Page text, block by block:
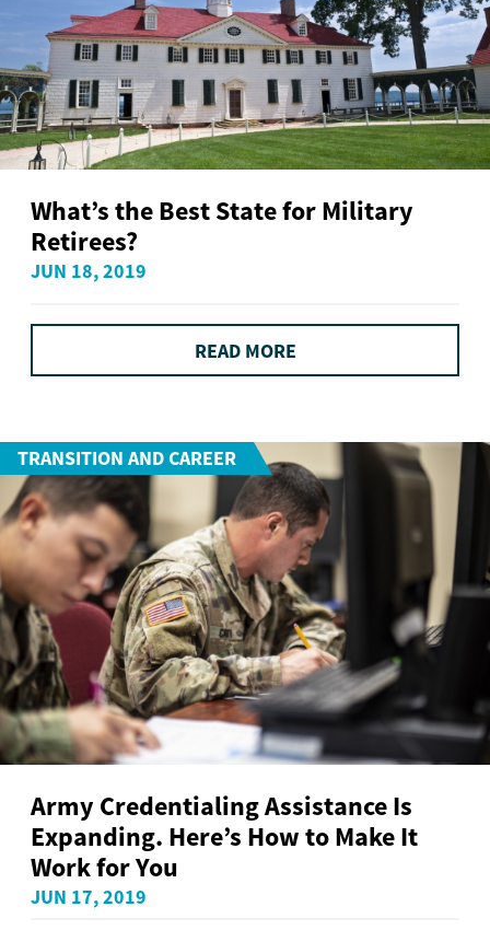
What’s the Best State for Military
Retirees?
JUN 18, 2019
READ MORE
TRANSITION AND CAREER
Army Credentialing Assistance Is
Expanding. Here’s How to Make It
Work for You
JUN 17, 2019